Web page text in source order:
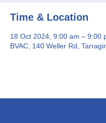
Time & Location
18 Oct 2024, 9:00 am – 9:00
BVAC, 140 Weller Rd,